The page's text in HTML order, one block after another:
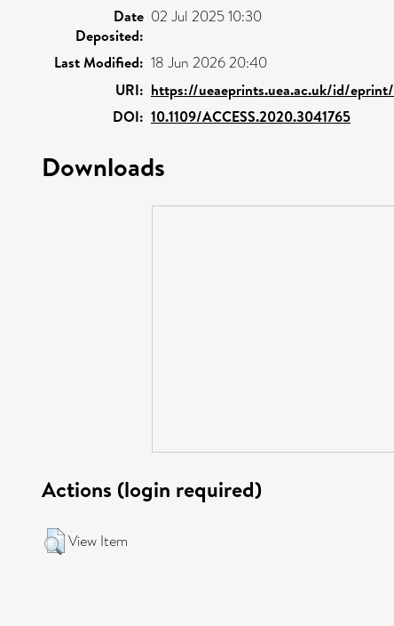
Date
Deposited:
02 Jul 2025 10:30
Last Modified: 18 Jun 2026 20:40
URI: https://ueaeprints.uea.ac.uk/id/
DOI: 10.1109/ACCESS.2020.3041765
Downloads
Actions (login required)
View Item